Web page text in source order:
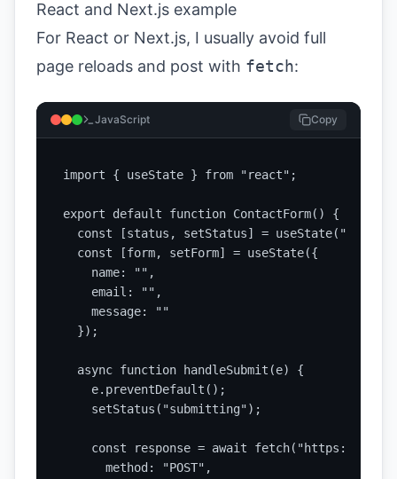
React and Next.js example
For React or Next.js, I usually avoid full
page reloads and post with fetch:
JavaScript Copy
import { useState } from "react";
export default function ContactForm() {
  const [status, setStatus] = useState("idle");
  const [form, setForm] = useState({
    name: "",
    email: "",
    message: ""
  });
  async function handleSubmit(e) {
    e.preventDefault();
    setStatus("submitting");
const response = await fetch("https://
      method: "POST",